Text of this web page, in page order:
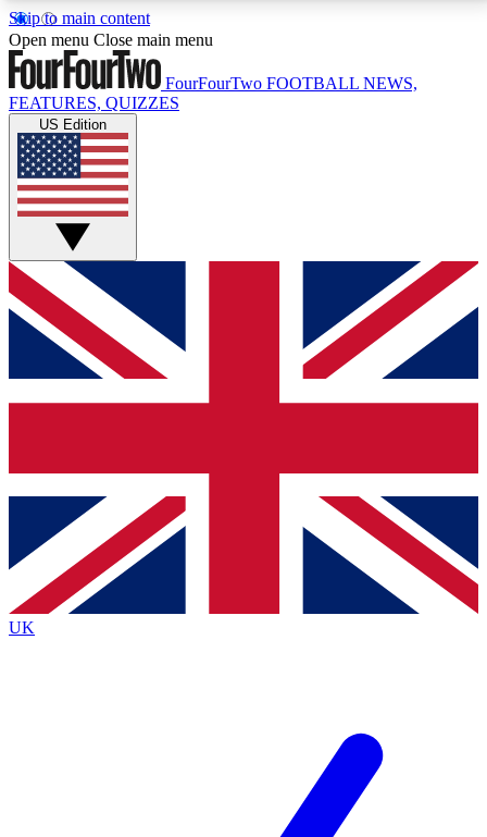
Skip to main content
17
MEMBER FEATURESACCESS AVAILABLE
Live Q&A Sessions
Weekly interactive sessions
GET CLUB ACCESS QUICK
For the quickest way to join, simply enter your email
below and get access. We will send a confirmation
and sign you up to our newsletter to keep you
Contact me with news and offers from other Future
brands
By submitting your information you agree to the Terms & Conditionsand
Privacy
Policyand are aged 16 or over.
Open menu Close main menu
FourFourTwo FOOTBALL NEWS,
FEATURES, QUIZZES
US Edition
UK